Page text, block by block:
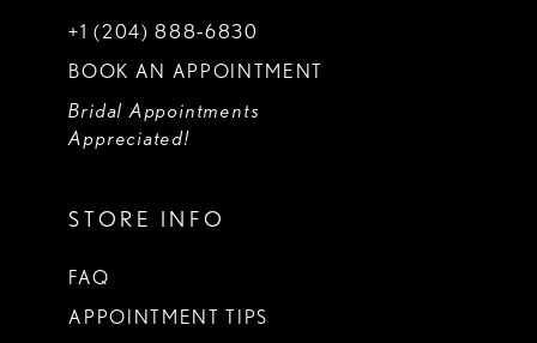
+1 (204) 888‑6830
BOOK AN APPOINTMENT
Bridal Appointments
Appreciated!
STORE INFO
FAQ
APPOINTMENT TIPS